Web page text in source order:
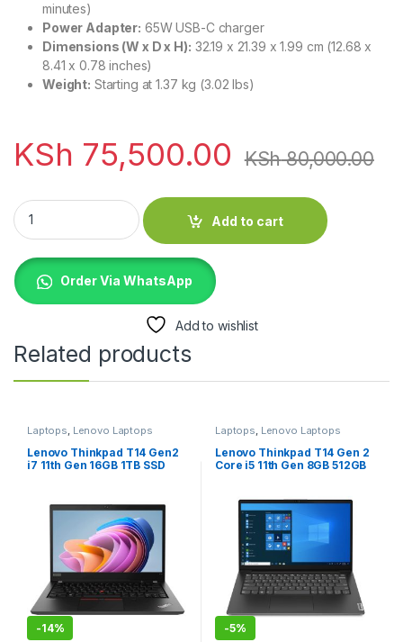
minutes)
Power Adapter: 65W USB-C charger
Dimensions (W x D x H): 32.19 x 21.39 x 1.99 cm (12.68 x
8.41 x 0.78 inches)
Weight: Starting at 1.37 kg (3.02 lbs)
KSh 75,500.00 KSh80,000.00
HP Elitebook 640 G9 12th Gen Core i7 16GB RAM 512GB SSD
Add to cart
Order Via WhatsApp
Add to wishlist
Related products
Laptops Lenovo Laptops
Lenovo Thinkpad T14 Gen2
i7 11th Gen 16GB 1TB SSD
-14%
Laptops Lenovo Laptops
Lenovo Thinkpad T14 Gen 2
Core i5 11th Gen 8GB 512GB
-5%